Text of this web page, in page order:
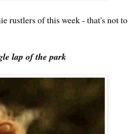
rustlers of this week - that's not to
lap of the park